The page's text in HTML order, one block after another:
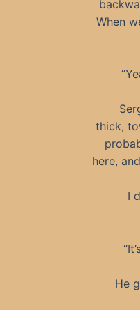
When
thick,
here,
I
He